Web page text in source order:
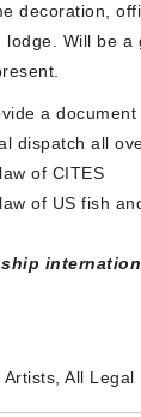
decoration,
lodge. Will be
a
dispatch all
of CITES
of US fish
ship
All Legal